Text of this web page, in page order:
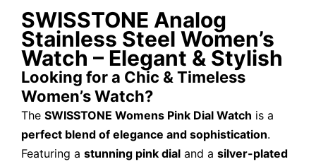
SWISSTONE Analog
Stainless Steel Women’s
Watch – Elegant & Stylish
Looking for a Chic & Timeless
Women’s Watch?
The SWISSTONE Womens Pink Dial Watch is a
perfect blend of elegance and sophistication.
Featuring a stunning pink dial and a silver-plated